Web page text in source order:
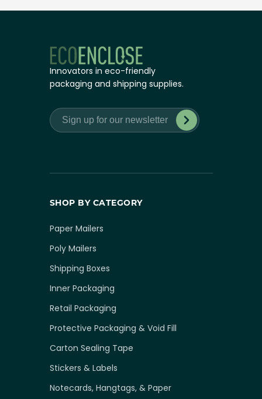
Innovators in eco-friendly
packaging and shipping supplies.
SHOP BY CATEGORY
Paper Mailers
Poly Mailers
Shipping Boxes
Inner Packaging
Retail Packaging
Protective Packaging & Void Fill
Carton Sealing Tape
Stickers & Labels
Notecards, Hangtags, & Paper